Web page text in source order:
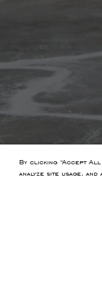
By clicking “Accept
analyze site usage,